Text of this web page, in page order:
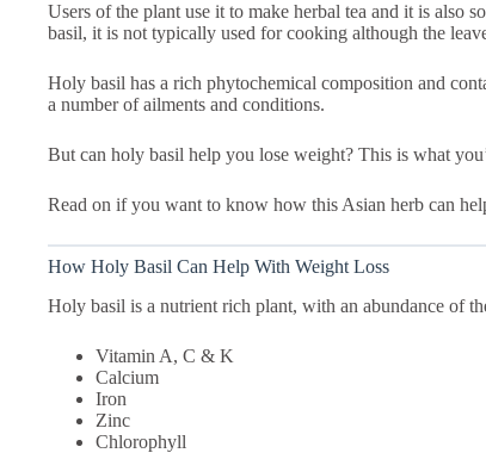
Users of the plant use it to make herbal tea and it is also
basil, it is not typically used for cooking although the
Holy basil has a rich phytochemical composition and
a number of ailments and conditions.
But can holy basil help you lose weight? This is what
Read on if you want to know how this Asian herb can
How Holy Basil Can Help With Weight Loss
Holy basil is a nutrient rich plant, with an abundance of
Vitamin A, C & K
Calcium
Iron
Zinc
Chlorophyll